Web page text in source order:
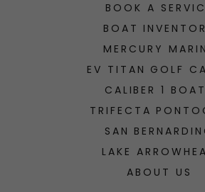
BOOK A
BOAT
MERCURY
EV TITAN GOLF
CALIBER 1
TRIFECTA
SAN
LAKE
ABOUT US